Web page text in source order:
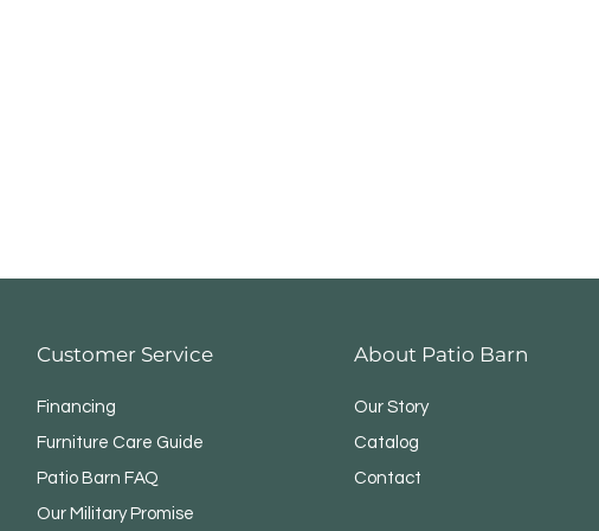
Customer Service
Financing
Furniture Care Guide
Patio Barn FAQ
Our Military Promise
About Patio Barn
Our Story
Catalog
Contact